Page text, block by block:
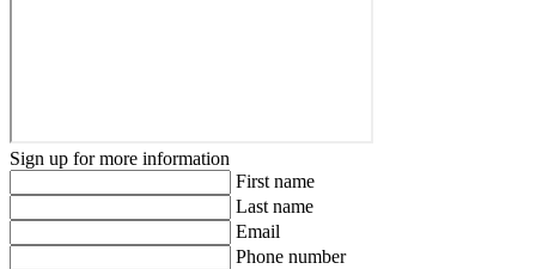
Sign up for more information
First name
Last name
Email
Phone number